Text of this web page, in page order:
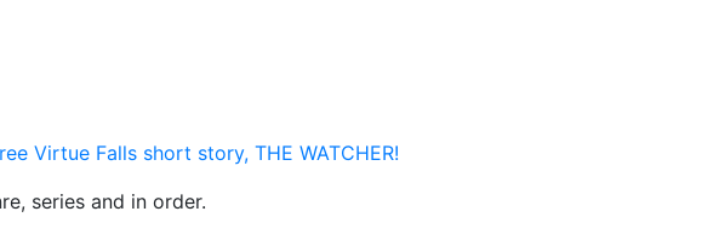
Virtue Falls short story, THE WATCHER!
series and in order.